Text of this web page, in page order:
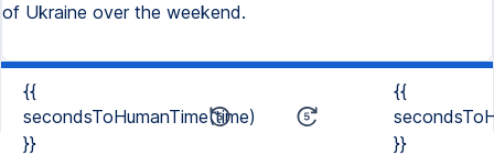
of Ukraine over the weekend.
{{
secondsToHumanTime(time)
}}
{{
}}